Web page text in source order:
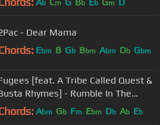
b m b b m
- Dear Mama
Ebm B Gb Bbm Abm Db Gbm
[feat. A Tribe Called Quest &
Rhymes] - Rumble In The
(Official Video)
Abm Gb Fm Ebm Db Ab Eb